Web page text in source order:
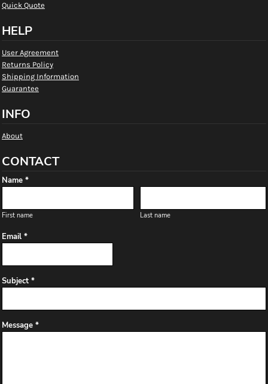
Quick Quote
HELP
User Agreement
Returns Policy
Shipping Information
Guarantee
INFO
About
CONTACT
Name *
First name Last name
Email *
Subject *
Message *